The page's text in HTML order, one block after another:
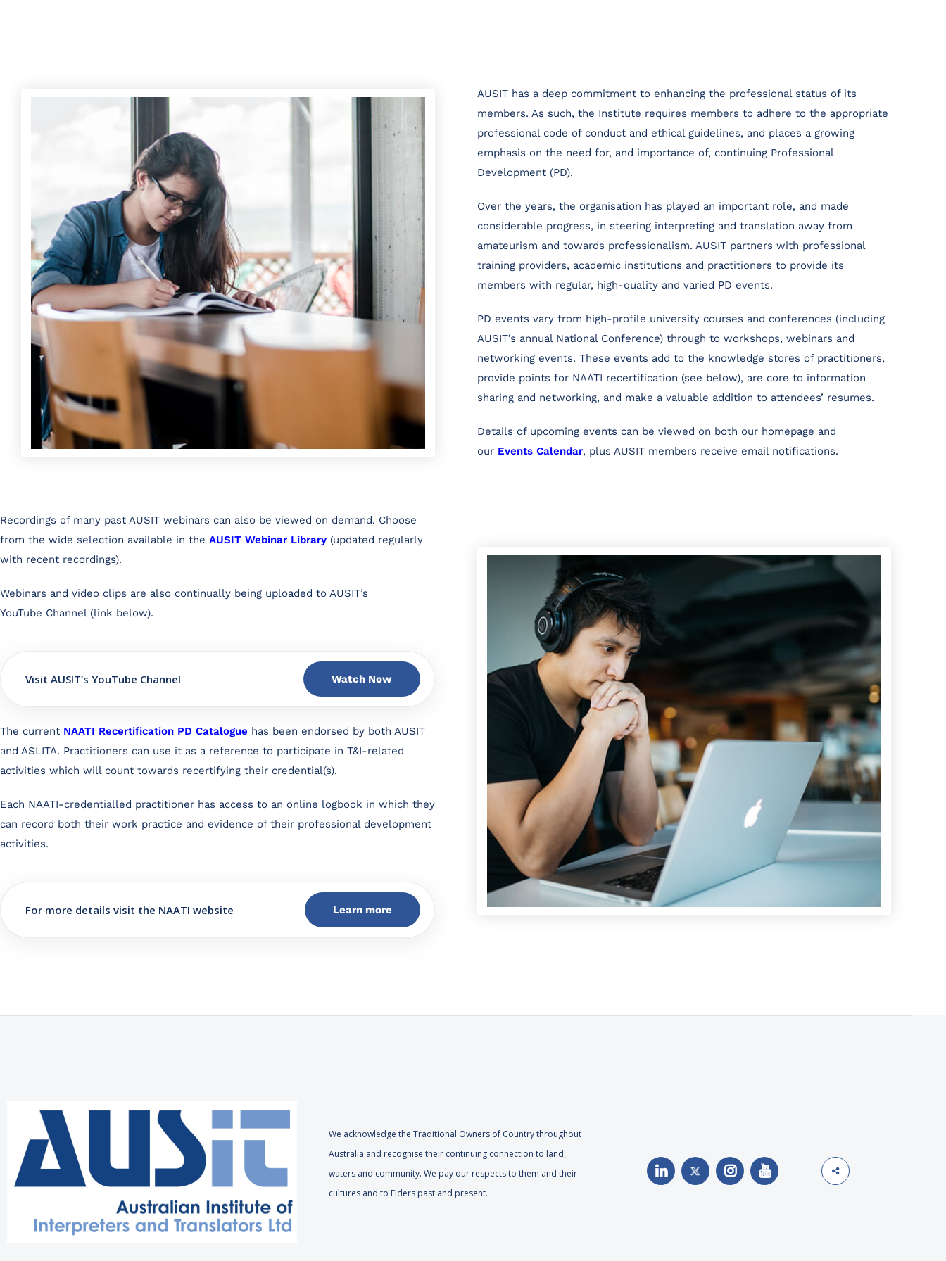
AUSIT has a deep commitment to enhancing the professional status of its
members. As such, the Institute requires members to adhere to the appropriate
professional code of conduct and ethical guidelines, and places a growing
emphasis on the need for, and importance of, continuing Professional
Development (PD).
Over the years, the organisation has played an important role, and made
considerable progress, in steering interpreting and translation away from
amateurism and towards professionalism. AUSIT partners with professional
training providers, academic institutions and practitioners to provide its
members with regular, high-quality and varied PD events.
PD events vary from high-profile university courses and conferences (including
AUSIT’s annual National Conference) through to workshops, webinars and
networking events. These events add to the knowledge stores of practitioners,
provide points for NAATI recertification (see below), are core to information
sharing and networking, and make a valuable addition to attendees’ resumes.
Details of upcoming events can be viewed on both our homepage and
our Events Calendar, plus AUSIT members receive email notifications.
Recordings of many past AUSIT webinars can also be viewed on demand. Choose
from the wide selection available in the AUSIT Webinar Library (updated regularly
with recent recordings).
Webinars and video clips are also continually being uploaded to AUSIT’s
YouTube Channel (link below).
Visit AUSIT’s YouTube Channel Watch Now
The current NAATI Recertification PD Catalogue has been endorsed by both AUSIT
and ASLITA. Practitioners can use it as a reference to participate in T&I-related
activities which will count towards recertifying their credential(s).
Each NAATI-credentialled practitioner has access to an online logbook in which they
can record both their work practice and evidence of their professional development
activities.
For more details visit the NAATI website Learn more
We acknowledge the Traditional Owners of Country throughout
Australia and recognise their continuing connection to land,
waters and community. We pay our respects to them and their
cultures and to Elders past and present.